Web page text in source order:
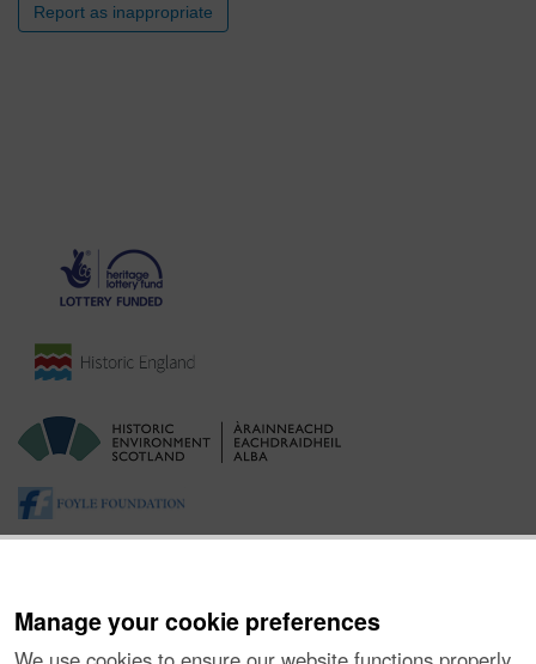
Manage your cookie preferences
Report as inappropriate